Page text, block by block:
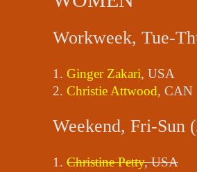
Workweek, Tue-
1. Ginger Zakari, USA
2. Christie Attwood, CAN
Weekend, Fri-Sun
1. Christine Petty, USA